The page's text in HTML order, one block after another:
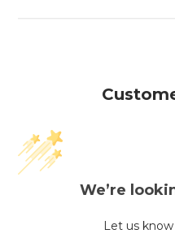
We’re
Let us